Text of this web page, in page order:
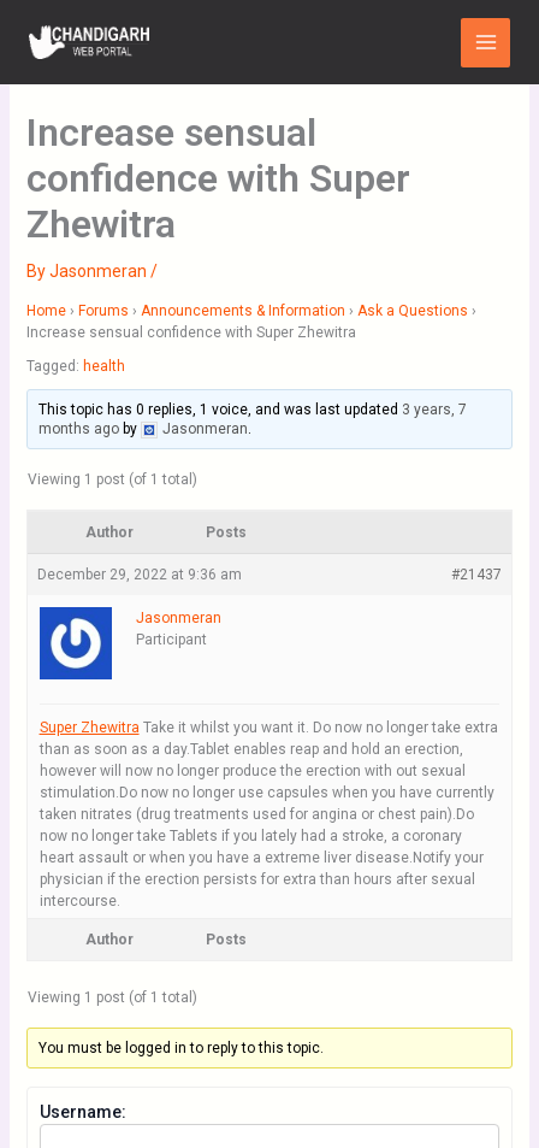
content
Main
Menu
Increase sensual
confidence with Super
Zhewitra
ByJasonmeran /
Home › Forums › Announcements & Information › Ask a Questions ›
Increase sensual confidence with Super Zhewitra
Tagged: health
This topic has 0 replies, 1 voice, and was last updated 3 years, 7
months agoby Jasonmeran.
Viewing 1 post (of 1 total)
Author Posts
December 29, 2022 at 9:36 am #21437
Jasonmeran
Participant
Super Zhewitra Take it whilst you want it. Do now no longer take extra
than as soon as a day.Tablet enables reap and hold an erection,
however will now no longer produce the erection with out sexual
stimulation.Do now no longer use capsules when you have currently
taken nitrates (drug treatments used for angina or chest pain).Do
now no longer take Tablets if you lately had a stroke, a coronary
heart assault or when you have a extreme liver disease.Notify your
physician if the erection persists for extra than hours after sexual
intercourse.
Author Posts
Viewing 1 post (of 1 total)
You must be logged in to reply to this topic.
Username: